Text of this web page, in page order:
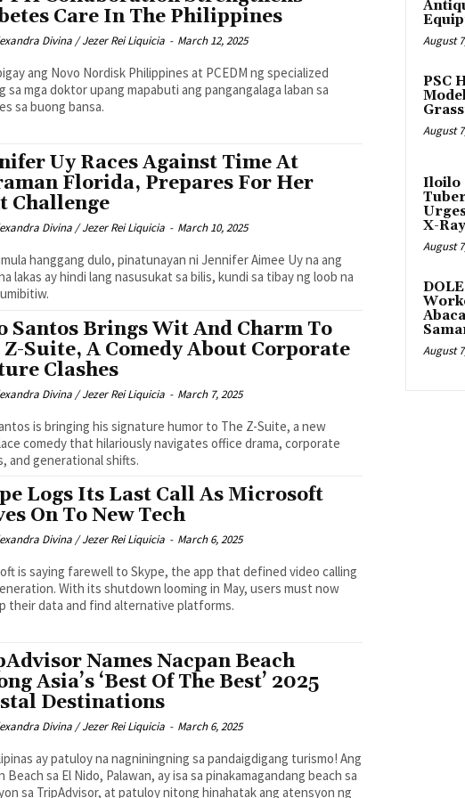
Care In The Philippines
Divina / Jezer Rei Liquicia - March 12, 2025
ang Novo Nordisk Philippines at PCEDM ng specialized
sa mga doktor upang mapabuti ang pangangalaga laban sa
sa buong bansa.
Uy Races Against Time At
Florida, Prepares For Her
Challenge
Divina / Jezer Rei Liquicia - March 10, 2025
hanggang dulo, pinatunayan ni Jennifer Aimee Uy na ang
lakas ay hindi lang nasusukat sa bilis, kundi sa tibay ng loob na
Santos Brings Wit And Charm To
Z-Suite, A Comedy About Corporate
Clashes
Divina / Jezer Rei Liquicia - March 7, 2025
is bringing his signature humor to The Z-Suite, a new
comedy that hilariously navigates office drama, corporate
and generational shifts.
Logs Its Last Call As Microsoft
On To New Tech
Divina / Jezer Rei Liquicia - March 6, 2025
is saying farewell to Skype, the app that defined video calling
With its shutdown looming in May, users must now
their data and find alternative platforms.
Names Nacpan Beach
Asia’s ‘Best Of The Best’ 2025
Destinations
Divina / Jezer Rei Liquicia - March 6, 2025
ay patuloy na nagniningning sa pandaigdigang turismo! Ang
Beach sa El Nido, Palawan, ay isa sa pinakamagandang beach sa
sa TripAdvisor, at patuloy nitong hinahatak ang atensyon ng
August
PSC
August
Iloilo
X-
August
August